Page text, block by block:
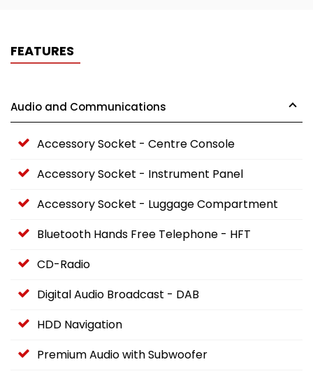
FEATURES
Audio and Communications
Accessory Socket - Centre Console
Accessory Socket - Instrument Panel
Accessory Socket - Luggage Compartment
Bluetooth Hands Free Telephone - HFT
CD-Radio
Digital Audio Broadcast - DAB
HDD Navigation
Premium Audio with Subwoofer